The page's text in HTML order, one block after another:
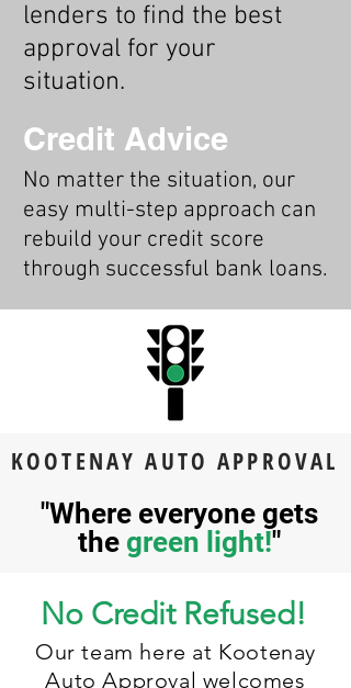
lenders to find the best
approval for your
situation.
Credit Advice
No matter the situation, our
easy multi-step approach can
rebuild your credit score
through successful bank loans.
KOOTENAY AUTO APPROVAL
"Where everyone gets
the green light!"
No Credit Refused!
Our team here at Kootenay
Auto Approval welcomes